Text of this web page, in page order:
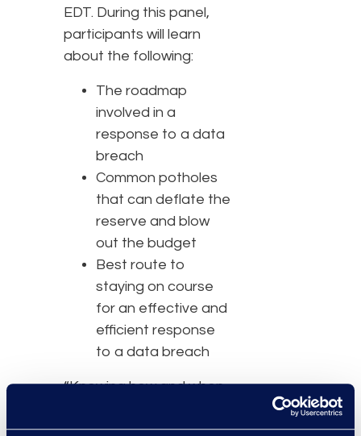
EDT. During this panel,
participants will learn
about the following:
The roadmap
involved in a
response to a data
breach
Common potholes
that can deflate the
reserve and blow
out the budget
Best route to
staying on course
for an effective and
efficient response
to a data breach
“Knowing how and when
breach is crucial for